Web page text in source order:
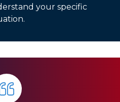
your specific